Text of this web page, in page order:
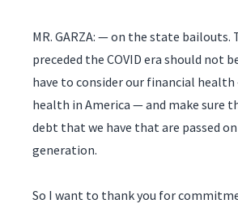
MR. GARZA: — on the state bailouts.
preceded the COVID era should not
have to consider our financial
health in America — and make sure
debt that we have that are passed
generation.
So I want to thank you for